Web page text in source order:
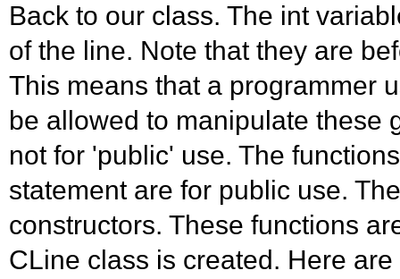
Back to our class. The int
of the line. Note that they are
This means that a programmer
be allowed to manipulate these
not for 'public' use. The
statement are for public use.
constructors. These functions
CLine class is created. Here